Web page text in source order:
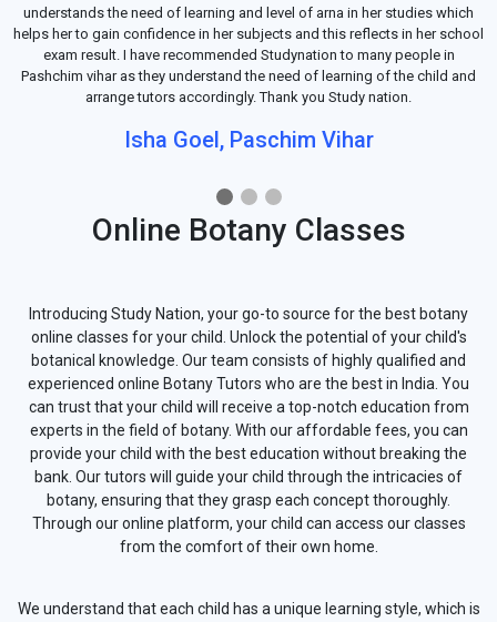
understands the need of learning and level of arna in her studies which
helps her to gain confidence in her subjects and this reflects in her school
exam result. I have recommended Studynation to many people in
Pashchim vihar as they understand the need of learning of the child and
arrange tutors accordingly. Thank you Study nation.
Isha Goel, Paschim Vihar
Online Botany Classes
Introducing Study Nation, your go-to source for the best botany
online classes for your child. Unlock the potential of your child's
botanical knowledge. Our team consists of highly qualified and
experienced online Botany Tutors who are the best in India. You
can trust that your child will receive a top-notch education from
experts in the field of botany. With our affordable fees, you can
provide your child with the best education without breaking the
bank. Our tutors will guide your child through the intricacies of
botany, ensuring that they grasp each concept thoroughly.
Through our online platform, your child can access our classes
from the comfort of their own home.
We understand that each child has a unique learning style, which is